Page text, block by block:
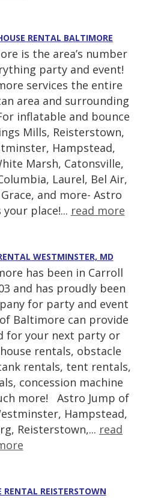
RENTAL BALTIMORE
is the area’s number
party and event!
services the entire
area and surrounding
inflatable and bounce
Mills, Reisterstown,
Hampstead,
Marsh, Catonsville,
Laurel, Bel Air,
and more- Astro
place!... read more
WESTMINSTER, MD
has been in Carroll
and has proudly been
for party and event
Baltimore can provide
for your next party or
rentals, obstacle
rentals, tent rentals,
concession machine
more! Astro Jump of
Hampstead,
Reisterstown,... read
REISTERSTOWN